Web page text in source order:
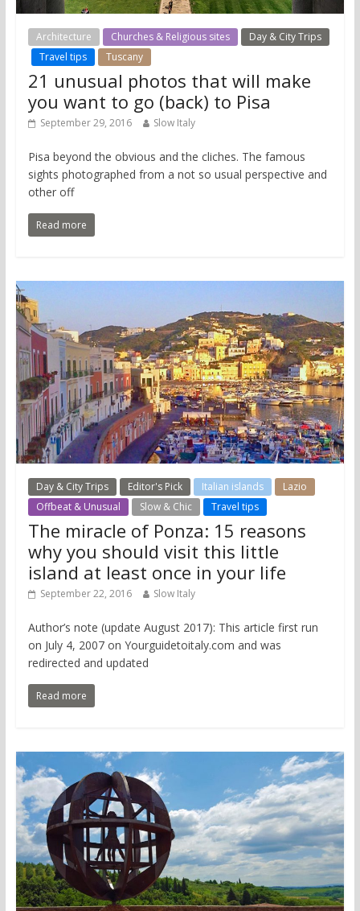
Architecture Churches & Religious sites
Day & City Trips
Travel tips
Tuscany
21 unusual photos that will make
you want to go (back) to Pisa
September 29, 2016 Slow Italy
Pisa beyond the obvious and the cliches. The famous
sights photographed from a not so usual perspective and
other off
Read more
Day & City Trips Editor's Pick Italian islands
Lazio
Offbeat & Unusual
Slow & Chic Travel tips
The miracle of Ponza: 15 reasons
why you should visit this little
island at least once in your life
September 22, 2016 Slow Italy
Author’s note (update August 2017): This article first run
on July 4, 2007 on Yourguidetoitaly.com and was
redirected and updated
Read more